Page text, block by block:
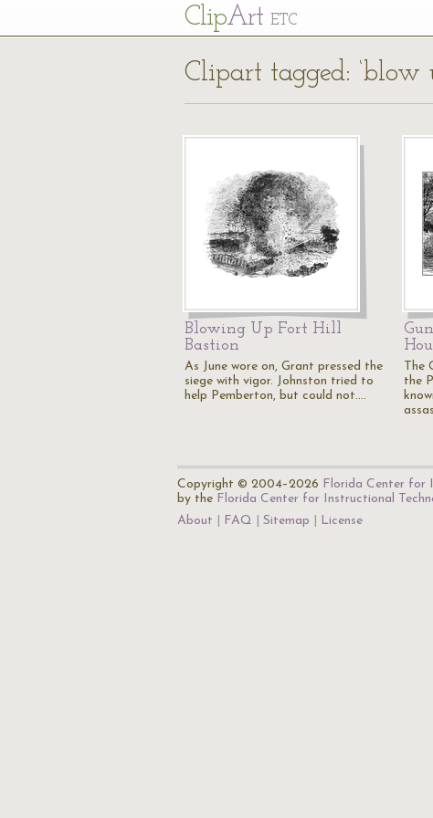
ClipArt ETC
Clipart tagged: ‘blow
Blowing Up Fort Hill
Bastion
As June wore on, Grant pressed the
siege with vigor. Johnston tried to
help Pemberton, but could not.…
The
the
Copyright © 2004–2026 Florida Center for
by the Florida Center for Instructional
About
FAQ Sitemap License